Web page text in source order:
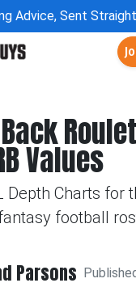
Advice, Sent
Values
Depth Charts for
football
Parsons